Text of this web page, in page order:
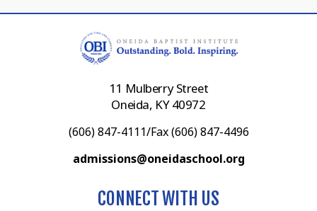
11 Mulberry Street
Oneida, KY 40972
(606) 847-4111/Fax (606) 847-4496
admissions@oneidaschool.org
CONNECT WITH US